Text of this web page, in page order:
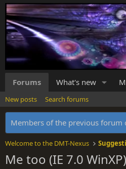
Forums What's new
New posts Search forums
Members of the previous
Welcome to the DMT-Nexus
Me too (IE 7.0